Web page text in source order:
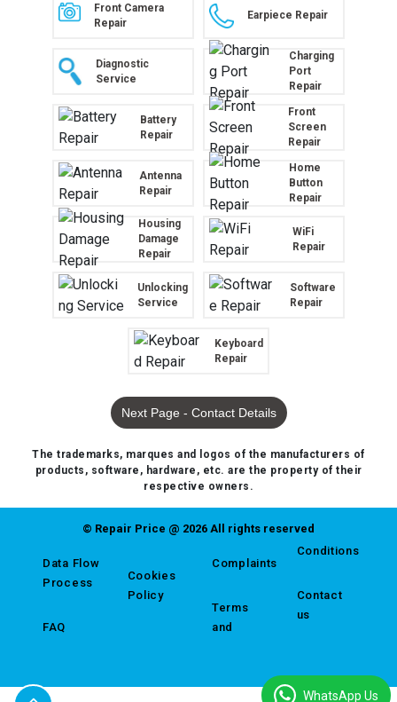
Front Camera
Repair
Earpiece Repair
Diagnostic
Service
Charging
Port
Repair
Battery
Repair
Front
Screen
Repair
Antenna
Repair
Home
Button
Repair
Housing
Damage
Repair
WiFi
Repair
Unlocking
Service
Software
Repair
Keyboard
Repair
Next Page - Contact Details
The trademarks, marques and logos of the manufacturers of
products, software, hardware, etc. are the property of their
respective owners.
© Repair Price @ 2026 All rights reserved
Data Flow
Process
FAQ
Cookies
Policy
Complaints
Terms
and
Conditions
Contact
us
WhatsApp Us